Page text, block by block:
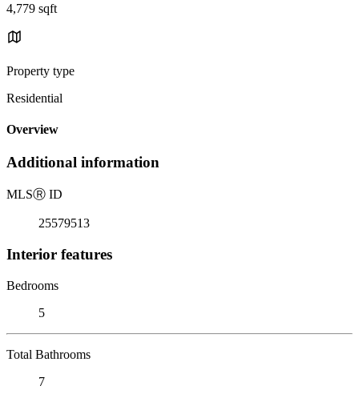
4,779 sqft
Property type
Residential
Overview
Additional information
MLSⓇ ID
25579513
Interior features
Bedrooms
5
Total Bathrooms
7